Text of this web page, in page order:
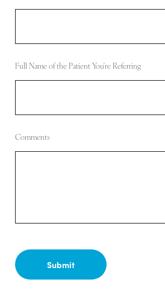
Full Name of the Patient You're Referring
Comments